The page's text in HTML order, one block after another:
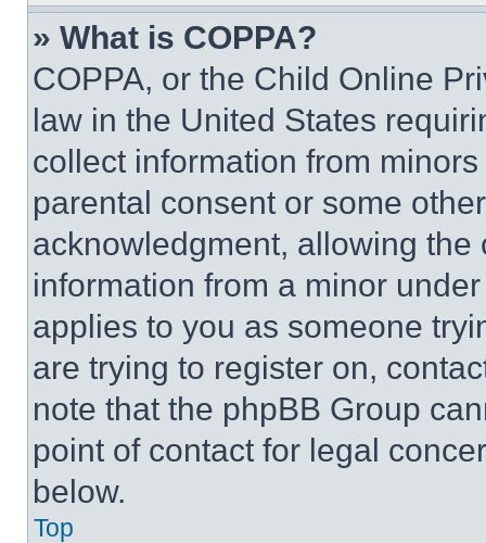
» What is COPPA?
COPPA, or the Child Online
law in the United States
collect information from
parental consent or some
acknowledgment, allowing
information from a minor
applies to you as someone
are trying to register on,
note that the phpBB Group
point of contact for legal
below.
Top